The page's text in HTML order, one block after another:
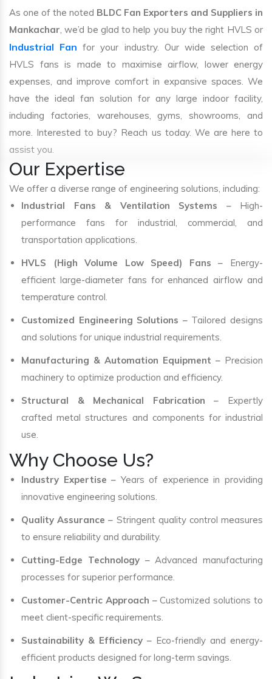
As one of the noted BLDC Fan Exporters and Suppliers in
Mankachar, we’d be glad to help you buy the right HVLS or
Industrial Fan for your industry. Our wide selection of
HVLS fans is made to maximise airflow, lower energy
expenses, and improve comfort in expansive spaces. We
have the ideal fan solution for any large indoor facility,
including factories, warehouses, gyms, showrooms, and
more. Interested to buy? Reach us today. We are here to
assist you.
Our Expertise
We offer a diverse range of engineering solutions, including:
Industrial Fans & Ventilation Systems – High-
performance fans for industrial, commercial, and
transportation applications.
HVLS (High Volume Low Speed) Fans – Energy-
efficient large-diameter fans for enhanced airflow and
temperature control.
Customized Engineering Solutions – Tailored designs
and solutions for unique industrial requirements.
Manufacturing & Automation Equipment – Precision
machinery to optimize production and efficiency.
Structural & Mechanical Fabrication – Expertly
crafted metal structures and components for industrial
use.
Why Choose Us?
Industry Expertise – Years of experience in providing
innovative engineering solutions.
Quality Assurance – Stringent quality control measures
to ensure reliability and durability.
Cutting-Edge Technology– Advanced manufacturing
processes for superior performance.
Customer-Centric Approach – Customized solutions to
meet client-specific requirements.
Sustainability & Efficiency – Eco-friendly and energy-
efficient products designed for long-term savings.